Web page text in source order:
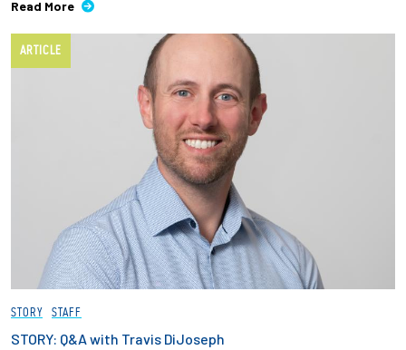
Read More
ARTICLE
STORY STAFF
STORY: Q&A with Travis DiJoseph